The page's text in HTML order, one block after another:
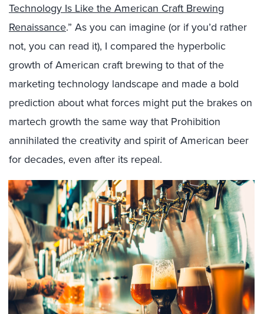
Technology Is Like the American Craft Brewing
Renaissance.” As you can imagine (or if you’d rather
not, you can read it), I compared the hyperbolic
growth of American craft brewing to that of the
marketing technology landscape and made a bold
prediction about what forces might put the brakes on
martech growth the same way that Prohibition
annihilated the creativity and spirit of American beer
for decades, even after its repeal.